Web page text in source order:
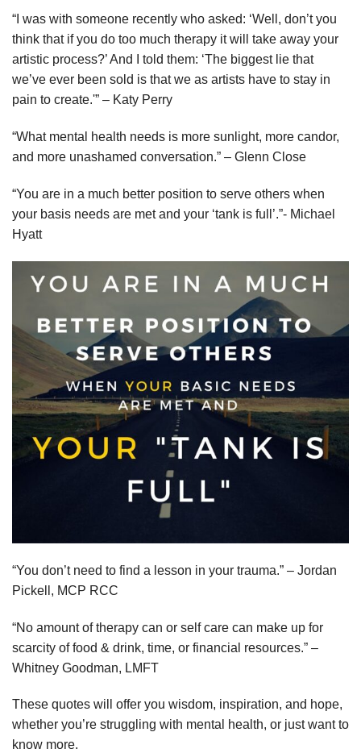
“I was with someone recently who asked: ‘Well, don’t you
think that if you do too much therapy it will take away your
artistic process?’ And I told them: ‘The biggest lie that
we’ve ever been sold is that we as artists have to stay in
pain to create.'” – Katy Perry
“What mental health needs is more sunlight, more candor,
and more unashamed conversation.” – Glenn Close
“You are in a much better position to serve others when
your basis needs are met and your ‘tank is full’.”- Michael
Hyatt
“You don’t need to find a lesson in your trauma.” – Jordan
Pickell, MCP RCC
“No amount of therapy can or self care can make up for
scarcity of food & drink, time, or financial resources.” –
Whitney Goodman, LMFT
These quotes will offer you wisdom, inspiration, and hope,
whether you’re struggling with mental health, or just want to
know more.